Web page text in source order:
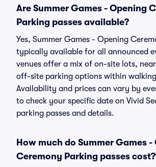
Are Summer Games - Opening
Parking passes available?
Yes, Summer Games - Opening
typically available for all announced
venues offer a mix of on-site lots,
off-site parking options within
Availability and prices can vary by
to check your specific date on Vivid
parking passes and details.
How much do Summer Games -
Ceremony Parking passes